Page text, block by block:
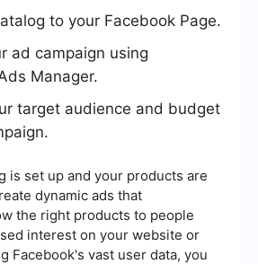
to your Facebook Page.
ad campaign using
Manager.
target audience and budget
is set up and your products are
dynamic ads that
the right products to people
interest on your website or
Facebook's vast user data, you